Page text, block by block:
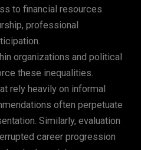
to financial resources
professional
organizations and political
these inequalities.
rely heavily on informal
often perpetuate
Similarly, evaluation
career progression